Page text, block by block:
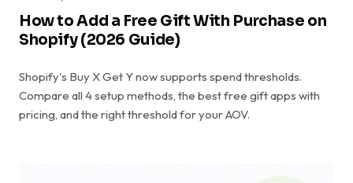
How to Add a Free Gift With Purchase on
Shopify (2026 Guide)
Shopify's Buy X Get Y now supports spend thresholds.
Compare all 4 setup methods, the best free gift apps with
pricing, and the right threshold for your AOV.